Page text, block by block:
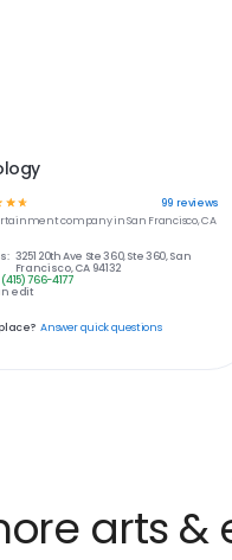
☆ ☆ 99 reviews
company inSan Francisco, CA
3251 20th Ave Ste 360, Ste 360, San
Francisco, CA 94132
(415) 766-4177
edit
Answer quick questions
arts